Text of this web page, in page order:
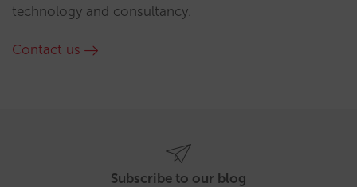
technology and consultancy.
Contact us
Subscribe to our blog